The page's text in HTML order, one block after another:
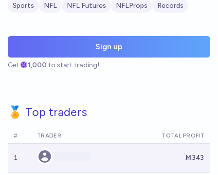
Sports NFL NFL Futures NFLProps Records
Sign up
Get 1,000 to start trading!
🏅 Top traders
# TRADER TOTAL PROFIT
1 Ṁ343